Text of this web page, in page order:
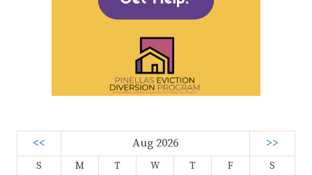
<< Aug 2026 >>
S M T W T F
S